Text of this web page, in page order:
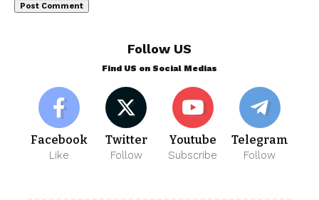
Follow US
Find US on Social Medias
Facebook
Like
Twitter
Follow
Youtube
Subscribe
Telegram
Follow